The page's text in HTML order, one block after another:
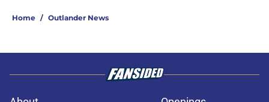
Home / Outlander News